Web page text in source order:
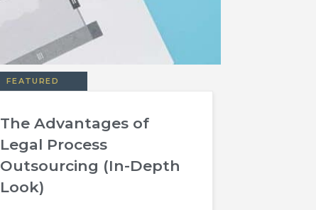
FEATURED
The Advantages of
Legal Process
Outsourcing (In-Depth
Look)